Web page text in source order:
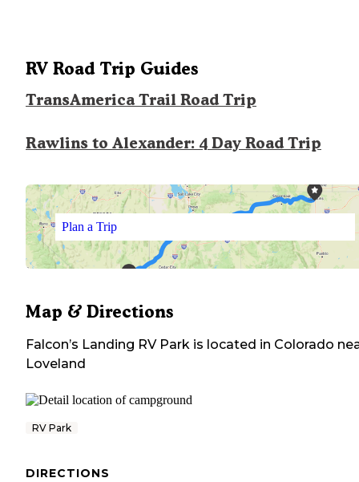
RV Road Trip Guides
TransAmerica Trail Road Trip
Rawlins to Alexander: 4 Day Road Trip
Plan a Trip
Map & Directions
Falcon’s Landing RV Park is located in Colorado
Loveland
RV Park
DIRECTIONS